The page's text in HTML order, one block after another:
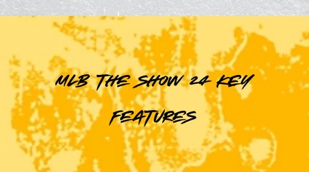
MLB The Show 24 key
features